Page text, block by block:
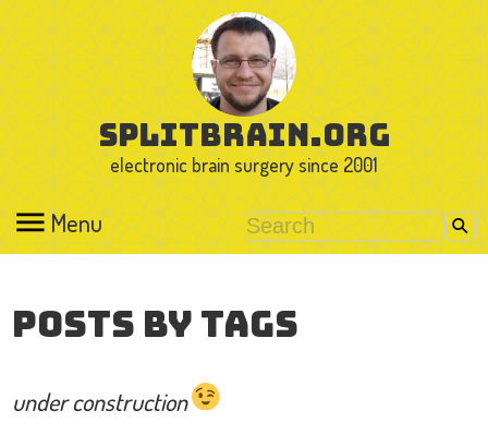
splitbrain.org
electronic brain surgery since 2001
Menu
Posts by Tags
under construction